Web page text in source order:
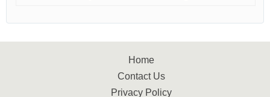
Home
Contact Us
Privacy Policy